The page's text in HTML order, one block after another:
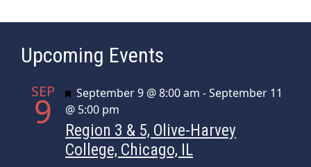
Upcoming Events
SEP
9 Featured
September 9 @ 8:00 am -September 11
@ 5:00 pm
Region 3 & 5, Olive-Harvey
College, Chicago, IL